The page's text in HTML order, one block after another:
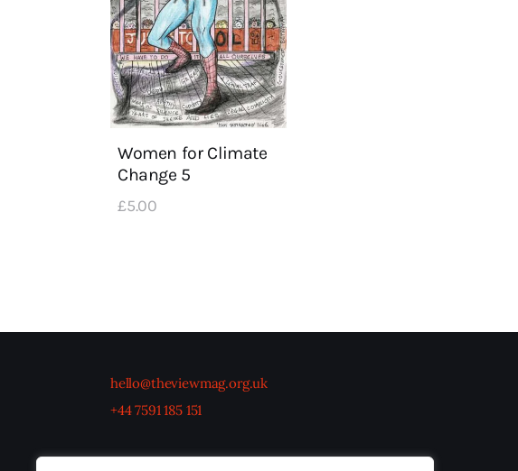
Women for Climate
Change 5
£5.00
hello@theviewmag.org.uk
+44 7591 185 151